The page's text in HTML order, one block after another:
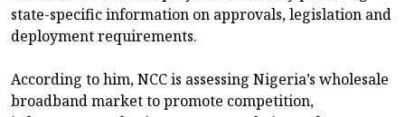
state-specific information on approvals, legislation and
deployment requirements.
According to him, NCC is assessing Nigeria’s wholesale
broadband market to promote competition,